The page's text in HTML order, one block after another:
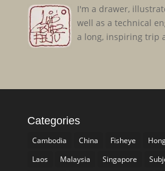
I'm a drawer,
well as a technical
a long, inspiring trip
Categories
Cambodia China Fisheye
Laos
Malaysia Singapore